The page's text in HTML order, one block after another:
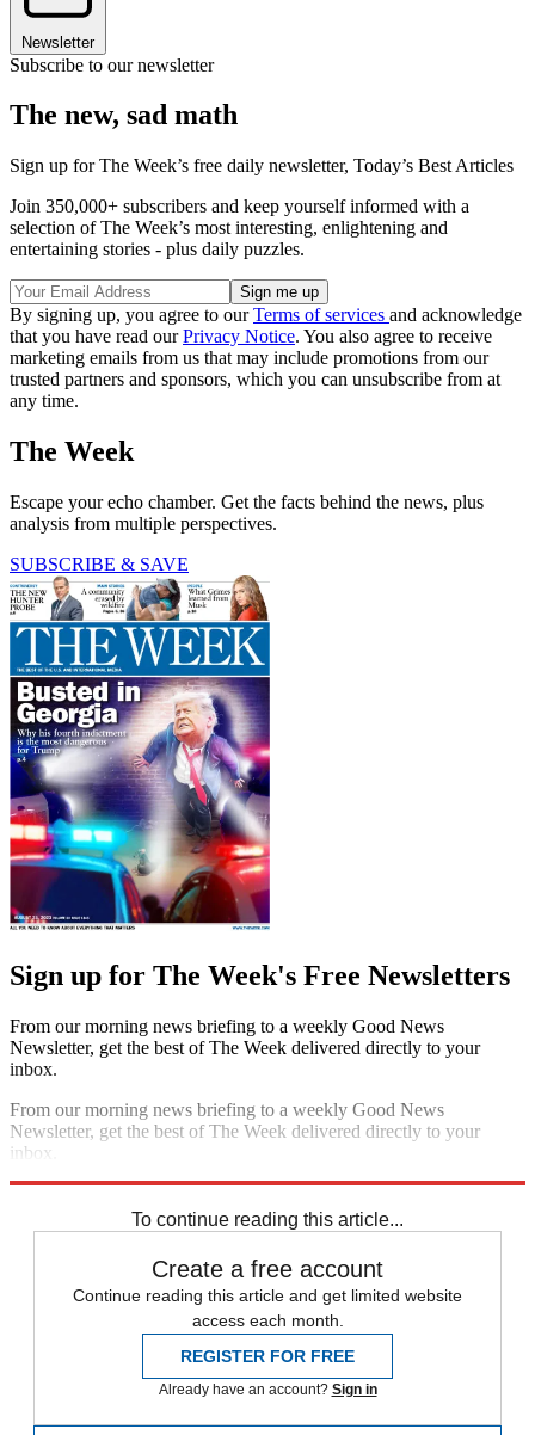
Newsletter
Subscribe to our newsletter
The new, sad math
Sign up for The Week’s free daily newsletter, Today’s Best Articles
Join 350,000+ subscribers and keep yourself informed with a
selection of The Week’s most interesting, enlightening and
entertaining stories - plus daily puzzles.
By signing up, you agree to ourTerms of services and acknowledge
that you have read ourPrivacy Notice. You also agree to receive
marketing emails from us that may include promotions from our
trusted partners and sponsors, which you can unsubscribe from at
any time.
The Week
Escape your echo chamber. Get the facts behind the news, plus
analysis from multiple perspectives.
SUBSCRIBE & SAVE
Sign up for The Week's Free Newsletters
From our morning news briefing to a weekly Good News
Newsletter, get the best of The Week delivered directly to your
inbox.
From our morning news briefing to a weekly Good News
Newsletter, get the best of The Week delivered directly to your
inbox.
To continue reading this article...
Create a free account
Continue reading this article and get limited website
access each month.
REGISTER FOR FREE
Already have an account? Sign in